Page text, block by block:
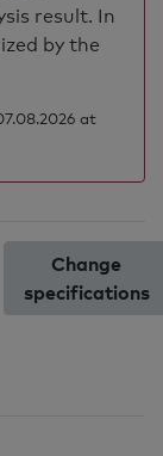
result. In
by the
at
Change
specifications